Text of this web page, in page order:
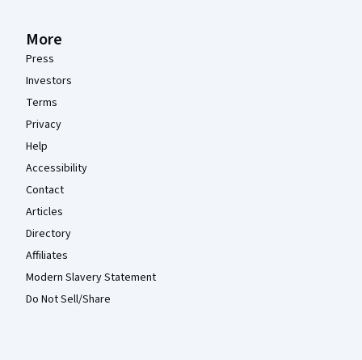
More
Press
Investors
Terms
Privacy
Help
Accessibility
Contact
Articles
Directory
Affiliates
Modern Slavery Statement
Do Not Sell/Share